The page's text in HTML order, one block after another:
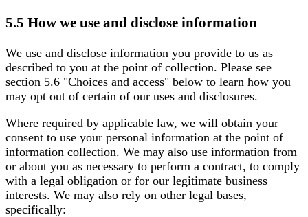
5.5 How we use and disclose information
We use and disclose information you provide to us as
described to you at the point of collection. Please see
section 5.6 "Choices and access" below to learn how you
may opt out of certain of our uses and disclosures.
Where required by applicable law, we will obtain your
consent to use your personal information at the point of
information collection. We may also use information from
or about you as necessary to perform a contract, to comply
with a legal obligation or for our legitimate business
interests. We may also rely on other legal bases,
specifically: